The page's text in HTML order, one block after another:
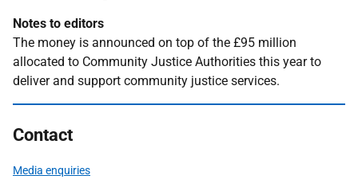
Notes to editors
The money is announced on top of the £95 million
allocated to Community Justice Authorities this year to
deliver and support community justice services.
Contact
Media enquiries